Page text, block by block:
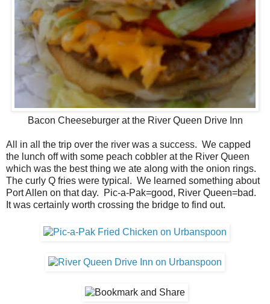
Bacon Cheeseburger at the River Queen Drive Inn
All in all the trip over the river was a success. We capped
the lunch off with some peach cobbler at the River Queen
which was the best thing we ate along with the onion rings.
The curly Q fries were typical. We learned something about
Port Allen on that day. Pic-a-Pak=good, River Queen=bad.
It was certainly worth crossing the bridge to find out.